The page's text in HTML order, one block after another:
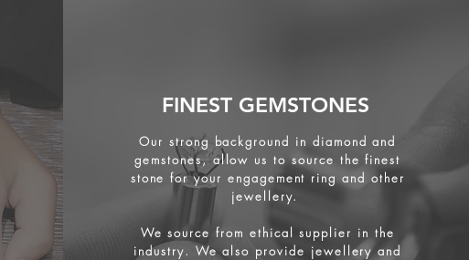
FINEST GEMSTONES
Our strong background in diamond and
gemstones, allow us to source the finest
stone for your engagement ring and other
jewellery.
We source from ethical supplier in the
industry. We also provide jewellery and